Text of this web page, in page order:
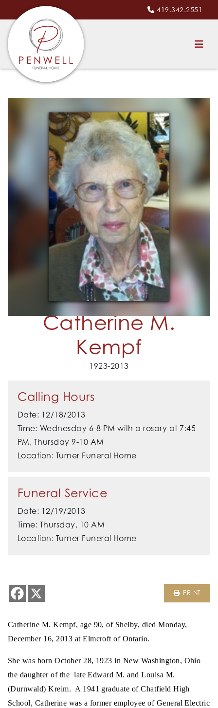
419.342.2551
Catherine M.
Kempf
1923-2013
Calling Hours
Date: 12/18/2013
Time: Wednesday 6-8 PM with a rosary at 7:45
PM, Thursday 9-10 AM
Location: Turner Funeral Home
Funeral Service
Date: 12/19/2013
Time: Thursday, 10 AM
Location: Turner Funeral Home
PRINT
Catherine M. Kempf, age 90, of Shelby, died Monday,
December 16, 2013 at Elmcroft of Ontario.
She was born October 28, 1923 in New Washington, Ohio
the daughter of the late Edward M. and Louisa M.
(Durnwald) Kreim. A 1941 graduate of Chatfield High
School, Catherine was a former employee of General Electric